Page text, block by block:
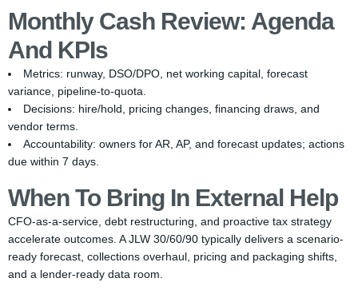
Monthly Cash Review: Agenda
And KPIs
Metrics: runway, DSO/DPO, net working capital, forecast
variance, pipeline-to-quota.
Decisions: hire/hold, pricing changes, financing draws, and
vendor terms.
Accountability: owners for AR, AP, and forecast updates; actions
due within 7 days.
When To Bring In External Help
CFO-as-a-service, debt restructuring, and proactive tax strategy
accelerate outcomes. A JLW 30/60/90 typically delivers a scenario-
ready forecast, collections overhaul, pricing and packaging shifts,
and a lender-ready data room.